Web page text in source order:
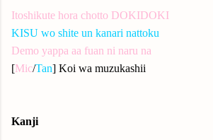
Itoshikute hora chotto DOKIDOKI
KISU wo shite un kanari nattoku
Demo yappa aa fuan ni naru na
[Mic/Tan] Koi wa muzukashii
Kanji